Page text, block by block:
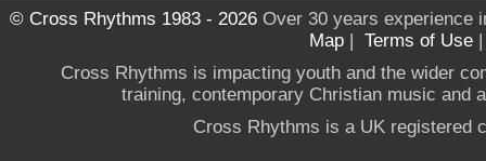
© Cross Rhythms 1983 - 2026Over 30 years experience
Map | Terms of Use
Cross Rhythms is impacting youth and the wider
training, contemporary Christian music and
Cross Rhythms is a UK registered